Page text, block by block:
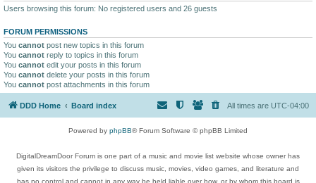
Users browsing this forum: No registered users and 26 guests
FORUM PERMISSIONS
You cannot post new topics in this forum
You cannot reply to topics in this forum
You cannot edit your posts in this forum
You cannot delete your posts in this forum
You cannot post attachments in this forum
DDD Home Board index All times are UTC-04:00
Powered by phpBB® Forum Software © phpBB Limited
DigitalDreamDoor Forum is one part of a music and movie list website whose owner has
given its visitors the privilege to discuss music, movies, video games, and literature and
has no control and cannot in any way be held liable over how, or by whom this board is